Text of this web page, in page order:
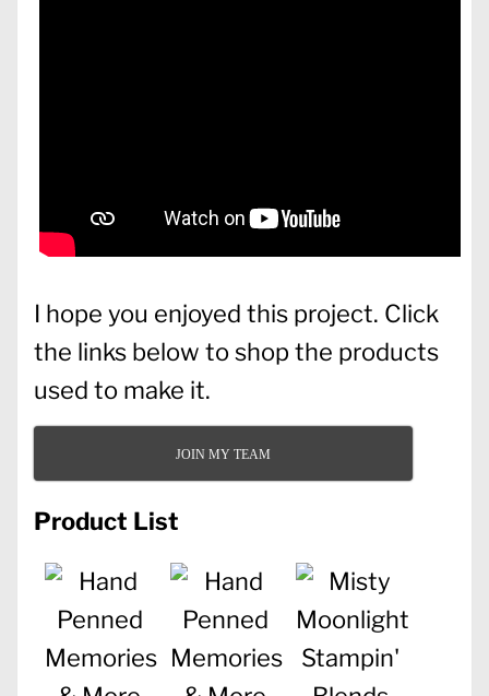
I hope you enjoyed this project. Click
the links below to shop the products
used to make it.
JOIN MY TEAM
Product List